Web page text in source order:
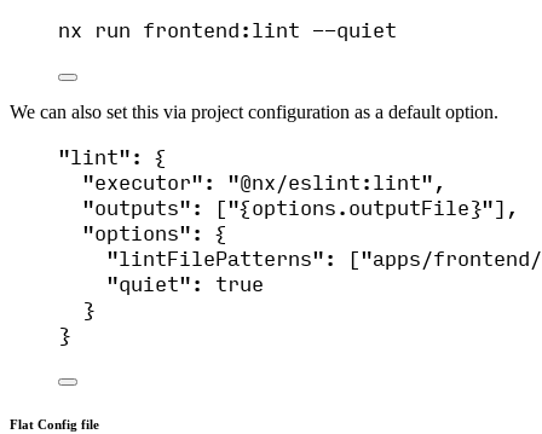
nx run frontend:lint --quiet
We can also set this via project configuration as a default option.
"lint": {
"executor": "@nx/eslint:lint",
"outputs": ["{options.outputFile}"],
"options": {
"lintFilePatterns": ["apps/
"quiet": true
}
}
Flat Config file